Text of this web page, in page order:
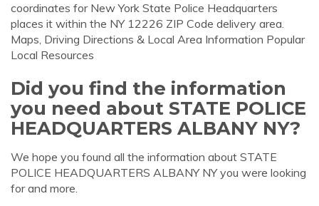
coordinates for New York State Police Headquarters
places it within the NY 12226 ZIP Code delivery area.
Maps, Driving Directions & Local Area Information Popular
Local Resources
Did you find the information
you need about STATE POLICE
HEADQUARTERS ALBANY NY?
We hope you found all the information about STATE
POLICE HEADQUARTERS ALBANY NY you were looking
for and more.